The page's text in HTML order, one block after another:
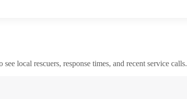
see local rescuers, response times, and recent service calls.